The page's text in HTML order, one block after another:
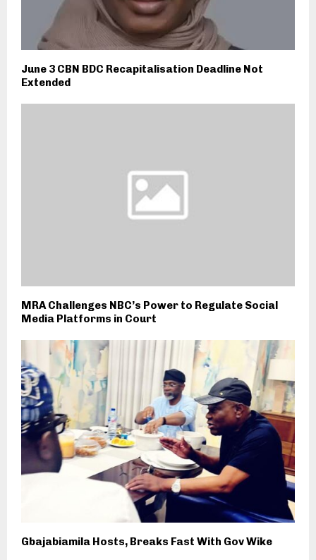
June 3 CBN BDC Recapitalisation Deadline Not
Extended
MRA Challenges NBC’s Power to Regulate Social
Media Platforms in Court
Gbajabiamila Hosts, Breaks Fast With Gov Wike